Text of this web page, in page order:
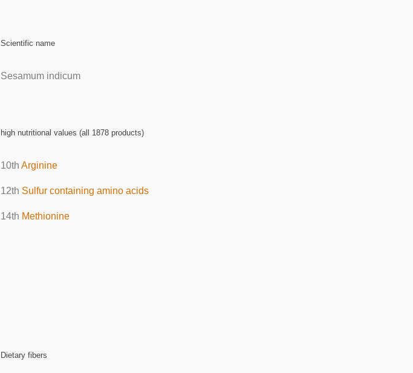
Scientific name
Sesamum indicum
high nutritional values (all 1878 products)
10th Arginine
12th Sulfur containing amino acids
14th Methionine
Dietary fibers